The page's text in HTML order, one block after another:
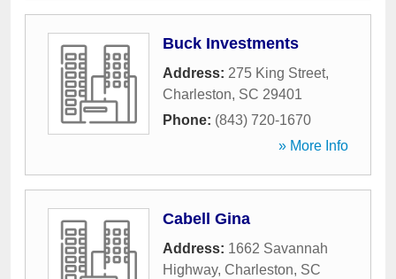
Buck Investments
Address: 275 King Street,
Charleston, SC 29401
Phone: (843) 720-1670
» More Info
Cabell Gina
Address: 1662 Savannah
Highway, Charleston, SC